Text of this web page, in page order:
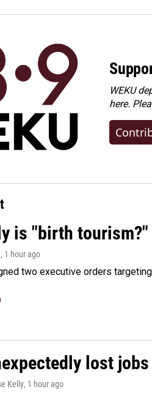
WEKU
here.
is "birth tourism?"
, 1 hour ago
two executive orders
lost
Kelly, 1 hour ago